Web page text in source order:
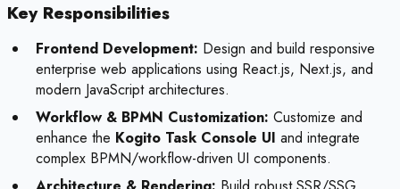
Key Responsibilities
Frontend Development: Design and build responsive
enterprise web applications using React.js, Next.js, and
modern JavaScript architectures.
Workflow & BPMN Customization: Customize and
enhance the Kogito Task Console UI and integrate
complex BPMN/workflow-driven UI components.